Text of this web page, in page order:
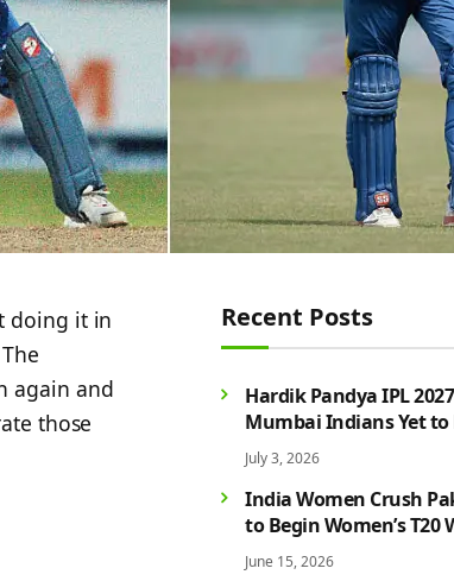
doing it in
again and
those
Recent Posts
Hardik Pandya IPL
Mumbai Indians Yet to
Rumours Continue to
July 3, 2026
India Women Crush
to Begin Women’s T20
Campaign in Style
June 15, 2026